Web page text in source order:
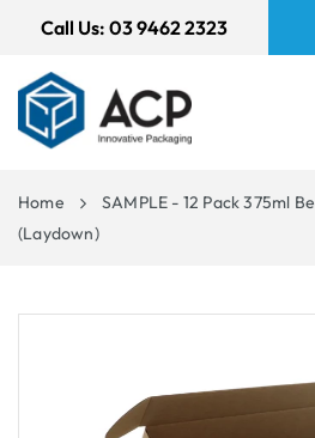
Call Us: 03 9462 2323
Home
SAMPLE - 12 Pack 375ml
(Laydown)